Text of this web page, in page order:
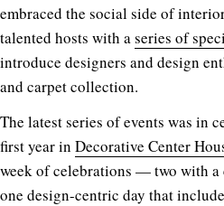
embraced the social side of
talented hosts with aseries of
introduce designers and design
and carpet collection.
The latest series of events was in
first year in Decorative Center
week of celebrations — two with a
one design-centric day that